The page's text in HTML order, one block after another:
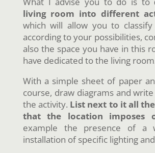
living room into different
which will allow you to
according to your possibilities,
also the space you have in this
have dedicated to the living
With a simple sheet of paper
course, draw diagrams and
the activity. List next to it all
that the location imposes
example the presence of a
installation of specific lighting